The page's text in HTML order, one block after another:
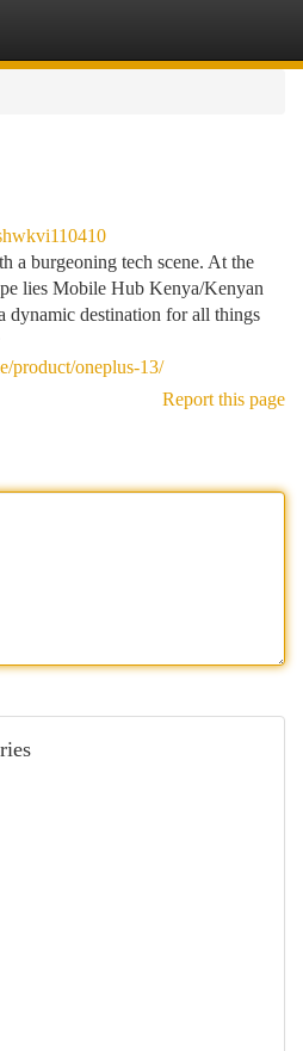
a burgeoning tech scene. At the
lies Mobile Hub Kenya/Kenyan
destination for all things
product/oneplus-13/
Report this page